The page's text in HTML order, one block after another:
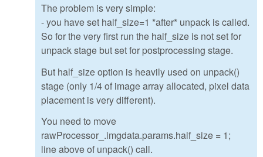
The problem is very simple:
- you have set half_size=1 *after* unpack is called.
So for the very first run the half_size is not set for
unpack stage but set for postprocessing stage.
But half_size option is heavily used on unpack()
stage (only 1/4 of image array allocated, pixel data
placement is very different).
You need to move
rawProcessor_.imgdata.params.half_size = 1;
line above of unpack() call.